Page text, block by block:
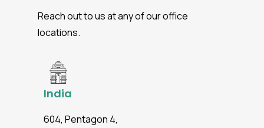
Reach out to us at any of our office
locations.
India
604, Pentagon 4,